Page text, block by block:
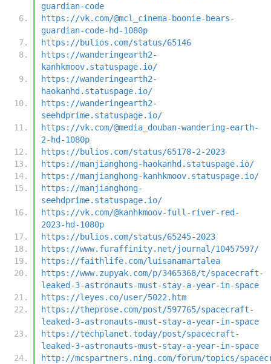
guardian-code
https://vk.com/@mcl_cinema-boonie-bears-
guardian-code-hd-1080p
https://bulios.com/status/65146
https://wanderingearth2-
kanhkmoov.statuspage.io/
https://wanderingearth2-
haokanhd.statuspage.io/
https://wanderingearth2-
seehdprime.statuspage.io/
https://vk.com/@media_douban-wandering-earth-
2-hd-1080p
https://bulios.com/status/65178-2-2023
https://manjianghong-haokanhd.statuspage.io/
https://manjianghong-kanhkmoov.statuspage.io/
https://manjianghong-
seehdprime.statuspage.io/
https://vk.com/@kanhkmoov-full-river-red-
2023-hd-1080p
https://bulios.com/status/65245-2023
https://www.furaffinity.net/journal/10457597/
https://faithlife.com/luisanamartalea
https://www.zupyak.com/p/3465368/t/spacecraft-
leaked-3-astronauts-must-stay-a-year-in-space
https://leyes.co/user/5022.htm
https://theprose.com/post/597765/spacecraft-
leaked-3-astronauts-must-stay-a-year-in-space
https://techplanet.today/post/spacecraft-
leaked-3-astronauts-must-stay-a-year-in-space
http://mcspartners.ning.com/forum/topics/